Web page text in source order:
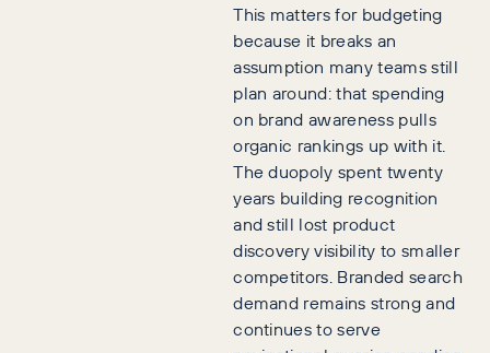
This matters for budgeting
because it breaks an
assumption many teams still
plan around: that spending
on brand awareness pulls
organic rankings up with it.
The duopoly spent twenty
years building recognition
and still lost product
discovery visibility to smaller
competitors. Branded search
demand remains strong and
continues to serve